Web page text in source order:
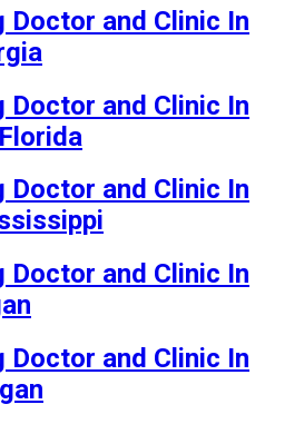
Doctor and Clinic In
Doctor and Clinic In
Doctor and Clinic In
Doctor and Clinic In
Doctor and Clinic In